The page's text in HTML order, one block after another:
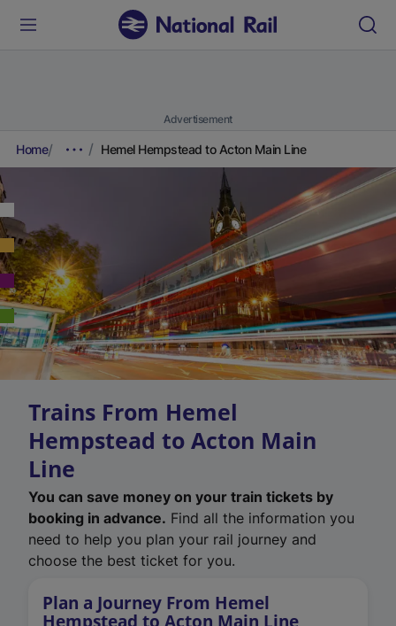
Advertisement
Home Hemel Hempstead to Acton Main Line
Trains From Hemel
Hempstead to Acton Main
Line
You can save money on your train tickets by
booking in advance. Find all the information you
need to help you plan your rail journey and
choose the best ticket for you.
Plan a Journey From Hemel
Hempstead to Acton Main Line